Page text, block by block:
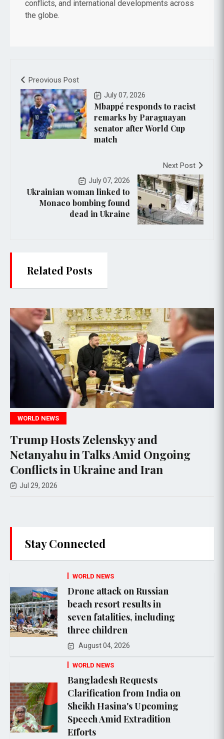
conflicts, and international developments across
the globe.
Preovious Post
July 07, 2026
Mbappé responds to racist
remarks by Paraguayan
senator after World Cup
match
Next Post
July 07, 2026
Ukrainian woman linked to
Monaco bombing found
dead in Ukraine
Related Posts
and
Amid Ongoing
and Iran
Trump
Military
Jul 28, 2026
Stay Connected
WORLD NEWS
Drone attack on Russian
beach resort results in
seven fatalities, including
three children
August 04, 2026
WORLD NEWS
Bangladesh Requests
Clarification from India on
Sheikh Hasina's Upcoming
Speech Amid Extradition
Efforts